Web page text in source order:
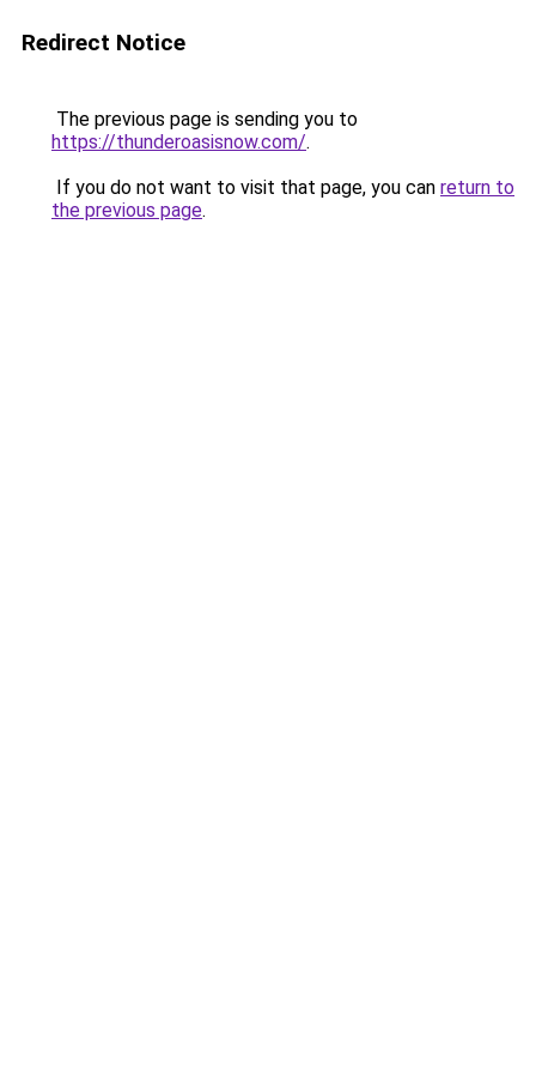
Redirect Notice
The previous page is sending you to
https://thunderoasisnow.com/.
If you do not want to visit that page, you can return to
the previous page.